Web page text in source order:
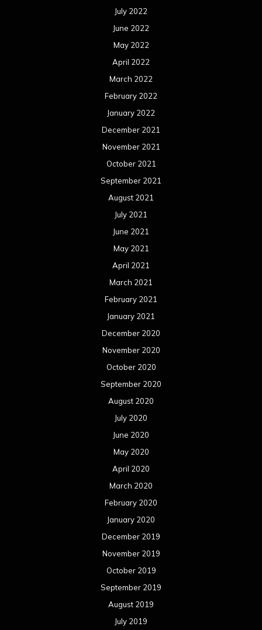
July 2022
June 2022
May 2022
April 2022
March 2022
February 2022
January 2022
December 2021
November 2021
October 2021
September 2021
August 2021
July 2021
June 2021
May 2021
April 2021
March 2021
February 2021
January 2021
December 2020
November 2020
October 2020
September 2020
August 2020
July 2020
June 2020
May 2020
April 2020
March 2020
February 2020
January 2020
December 2019
November 2019
October 2019
September 2019
August 2019
July 2019